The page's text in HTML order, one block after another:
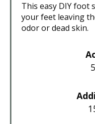
This easy DIY foot
your feet leaving
odor or dead skin.